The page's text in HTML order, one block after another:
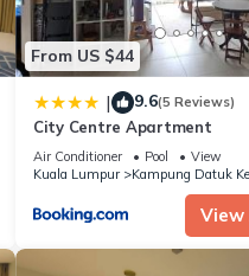
From US $44
| 9.6(5 Reviews)
City Centre Apartment
Air Conditioner Pool
View
Kuala Lumpur
Kampung Datuk